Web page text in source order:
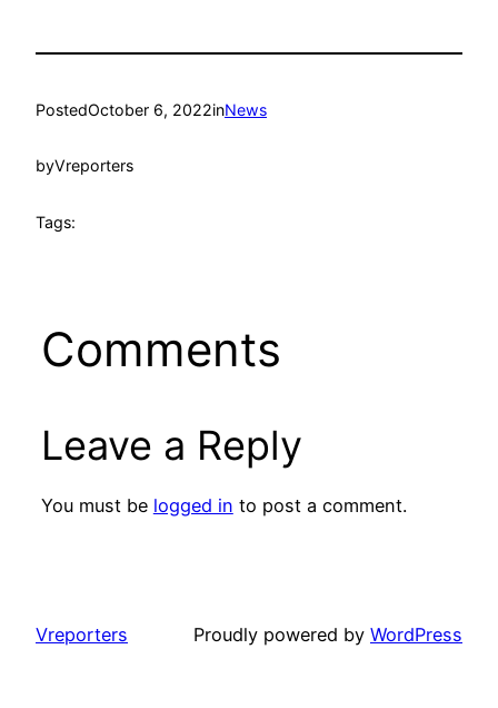
PostedOctober 6, 2022inNews
byVreporters
Tags:
Comments
Leave a Reply
You must be logged in to post a comment.
Vreporters Proudly powered by WordPress